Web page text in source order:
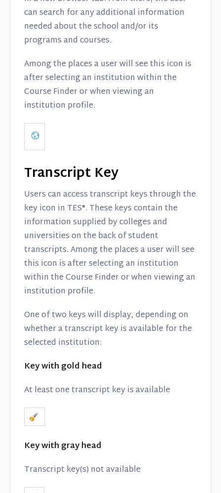
can search for any additional information
needed about the school and/or its
programs and courses.
Among the places a user will see this icon is
after selecting an institution within the
Course Finder or when viewing an
institution profile.
Transcript Key
Users can access transcript keys through the
key icon in TES®. These keys contain the
information supplied by colleges and
universities on the back of student
transcripts. Among the places a user will see
this icon is after selecting an institution
within the Course Finder or when viewing an
institution profile.
One of two keys will display, depending on
whether a transcript key is available for the
selected institution:
Key with gold head
At least one transcript key is available
Key with gray head
Transcript key(s) not available